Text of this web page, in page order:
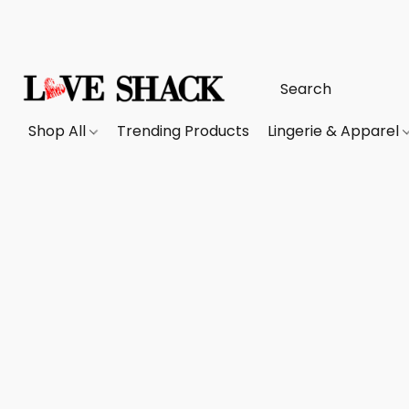
Shop All Trending Products Lingerie & Apparel